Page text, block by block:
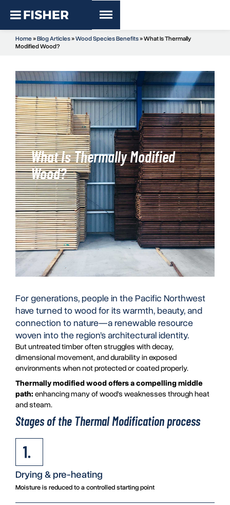
Home»Blog Articles»Wood Species Benefits»What Is Thermally
Modified Wood?
What Is Thermally Modified
Wood?
For generations, people in the Pacific Northwest
have turned to wood for its warmth, beauty, and
connection to nature—a renewable resource
woven into the region’s architectural identity.
But untreated timber often struggles with decay,
dimensional movement, and durability in exposed
environments when not protected or coated properly.
Thermally modified wood offers a compelling middle
path: enhancing many of wood’s weaknesses through heat
and steam.
Stages of the Thermal Modification process
Drying & pre-heating
Moisture is reduced to a controlled starting point